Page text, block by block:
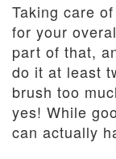
Taking care
for your
part of that,
do it at least
brush too
yes! While
can actually